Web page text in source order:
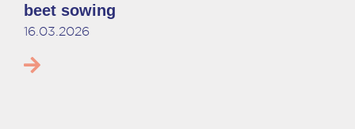
beet sowing
16.03.2026